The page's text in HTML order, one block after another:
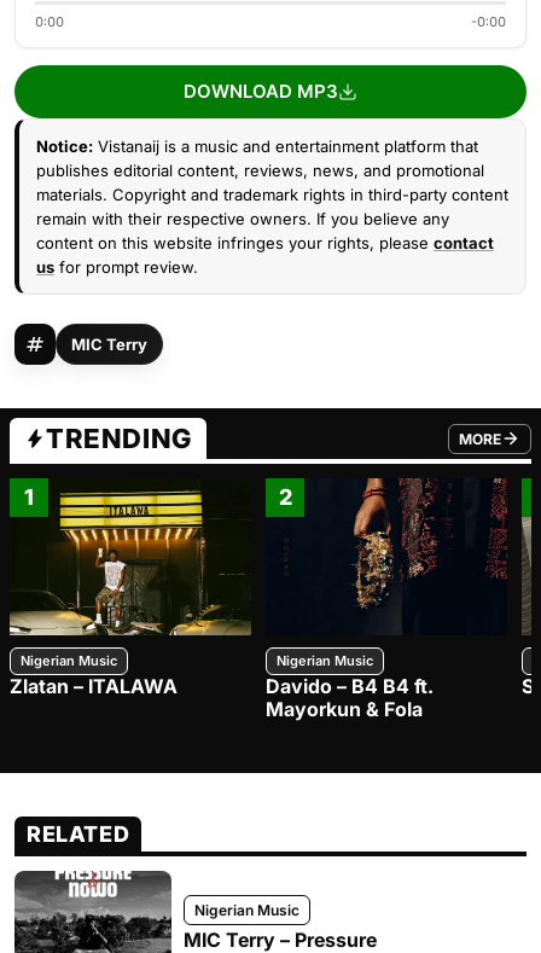
0:00 -0:00
DOWNLOAD MP3
Notice: Vistanaij is a music and entertainment platform that
publishes editorial content, reviews, news, and promotional
materials. Copyright and trademark rights in third-party content
remain with their respective owners. If you believe any
content on this website infringes your rights, please contact
us for prompt review.
MIC Terry
TRENDING MORE
FROM
1
Nigerian Music
Zlatan – ITALAWA
2
Nigerian Music
Davido – B4 B4 ft.
Mayorkun & Fola
RELATED
Nigerian Music
MIC Terry – Pressure